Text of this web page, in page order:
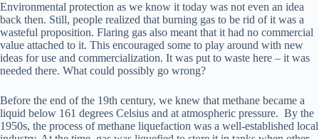
Environmental protection as we know it today was not even an idea
back then. Still, people realized that burning gas to be rid of it was a
wasteful proposition. Flaring gas also meant that it had no commercial
value attached to it. This encouraged some to play around with new
ideas for use and commercialization. It was put to waste here – it was
needed there. What could possibly go wrong?
Before the end of the 19th century, we knew that methane became a
liquid below 161 degrees Celsius and at atmospheric pressure. By the
1950s, the process of methane liquefaction was a well-established local